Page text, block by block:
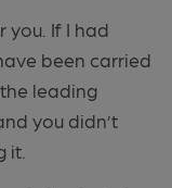
you. If I had
been carried
leading
you didn’t
it.